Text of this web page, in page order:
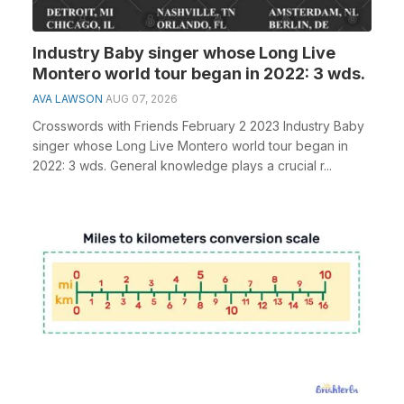
Industry Baby singer whose Long Live
Montero world tour began in 2022: 3 wds.
AVA LAWSON AUG 07, 2026
Crosswords with Friends February 2 2023 Industry Baby
singer whose Long Live Montero world tour began in
2022: 3 wds. General knowledge plays a crucial r...